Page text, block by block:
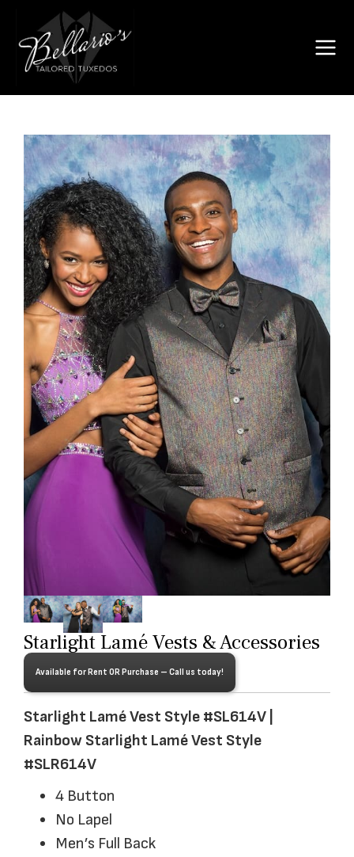
Starlight Lamé Vests & Accessories
Starlight Lamé Vest Style #SL614V |
Rainbow Starlight Lamé Vest Style
#SLR614V
4 Button
No Lapel
Men’s Full Back
Available for Rent OR Purchase – Call us today!